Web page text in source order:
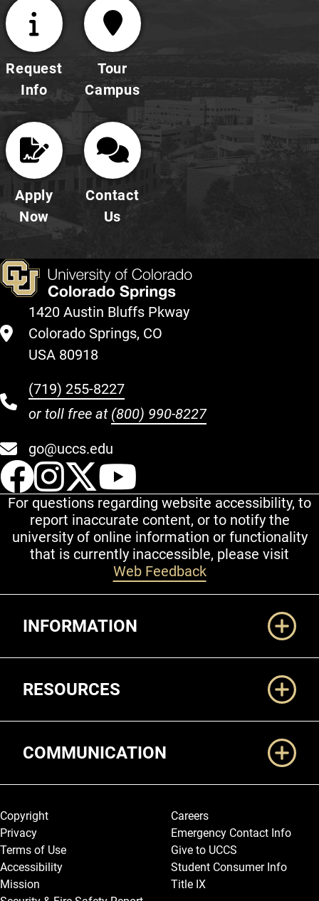
Request
Info
Tour
Campus
Apply
Now
Contact
Us
1420 Austin Bluffs Pkway
Colorado Springs, CO
USA 80918
(719) 255-8227
or toll free at (800) 990-8227
go@uccs.edu
UCCS Facebook
UCCS Instagram
UCCS Twitter
For questions regarding website accessibility, to
report inaccurate content, or to notify the
university of online information or functionality
that is currently inaccessible, please visit
Web Feedback
INFORMATION
RESOURCES
COMMUNICATION
Legal and More
Copyright
Privacy
Terms of Use
Accessibility
Mission
Careers
Emergency Contact Info
Give to UCCS
Student Consumer Info
Title IX